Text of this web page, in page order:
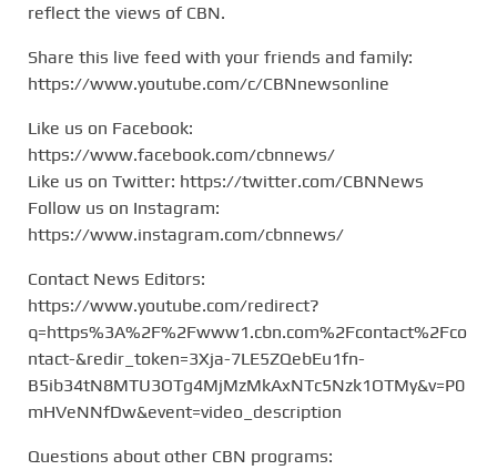
reflect the views of CBN.
Share this live feed with your friends and family:
https://www.youtube.com/c/CBNnewsonline
Like us on Facebook:
https://www.facebook.com/cbnnews/
Like us on Twitter: https://twitter.com/CBNNews
Follow us on Instagram:
https://www.instagram.com/cbnnews/
Contact News Editors:
https://www.youtube.com/redirect?
q=https%3A%2F%2Fwww1.cbn.com%2Fcontact%2Fco
ntact-&redir_token=3Xja-7LE5ZQebEu1fn-
B5ib34tN8MTU3OTg4MjMzMkAxNTc5Nzk1OTMy&v=P0
mHVeNNfDw&event=video_description
Questions about other CBN programs: